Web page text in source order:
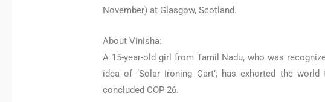
November) at Glasgow, Scotland.
About Vinisha:
A 15-year-old girl from Tamil Nadu, who was
idea of ‘Solar Ironing Cart’, has exhorted the
concluded COP 26.